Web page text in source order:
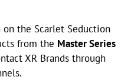
the Scarlet Seduction
from the Master Series
XR Brands through